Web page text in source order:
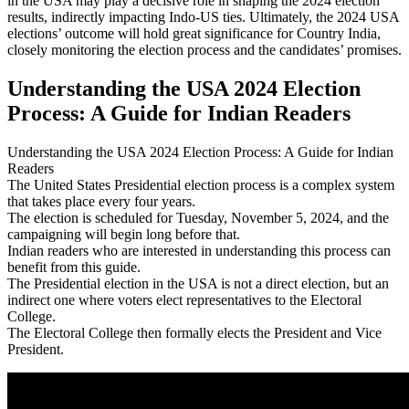
results, indirectly impacting Indo-US ties. Ultimately, the 2024 USA
elections’ outcome will hold great significance for Country India,
closely monitoring the election process and the candidates’ promises.
Understanding the USA 2024 Election
Process: A Guide for Indian Readers
Understanding the USA 2024 Election Process: A Guide for Indian
Readers
The United States Presidential election process is a complex system
that takes place every four years.
The election is scheduled for Tuesday, November 5, 2024, and the
campaigning will begin long before that.
Indian readers who are interested in understanding this process can
benefit from this guide.
The Presidential election in the USA is not a direct election, but an
indirect one where voters elect representatives to the Electoral
College.
The Electoral College then formally elects the President and Vice
President.